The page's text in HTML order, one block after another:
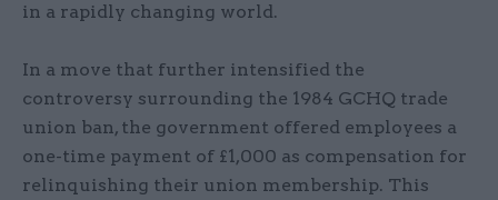
in a rapidly changing world.
In a move that further intensified the
controversy surrounding the 1984 GCHQ trade
union ban, the government offered employees a
one-time payment of £1,000 as compensation for
relinquishing their union membership. This